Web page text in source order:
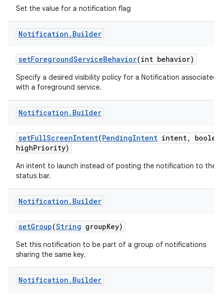
Set the value for a notification flag
Notification . Builder
setForegroundServiceBehavior(int behavior)
Specify a desired visibility policy for a Notification associated
with a foreground service.
Notification . Builder
setFullScreenIntent(PendingIntent intent,
highPriority)
An intent to launch instead of posting the notification to the
status bar.
Notification . Builder
setGroup(String groupKey)
Set this notification to be part of a group of notifications
sharing the same key.
Notification . Builder